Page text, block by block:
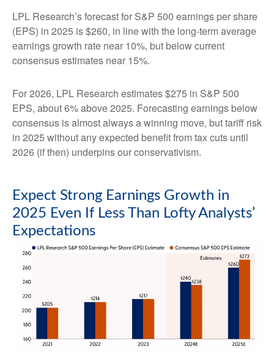
LPL Research’s forecast for S&P 500 earnings per share
(EPS) in 2025 is $260, in line with the long-term average
earnings growth rate near 10%, but below current
consensus estimates near 15%.
For 2026, LPL Research estimates $275 in S&P 500
EPS, about 6% above 2025. Forecasting earnings below
consensus is almost always a winning move, but tariff risk
in 2025 without any expected benefit from tax cuts until
2026 (if then) underpins our conservativism.
Expect Strong Earnings Growth in
2025 Even If Less Than Lofty Analysts’
Expectations